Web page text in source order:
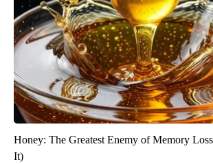
Honey: The Greatest Enemy of Memory
It)